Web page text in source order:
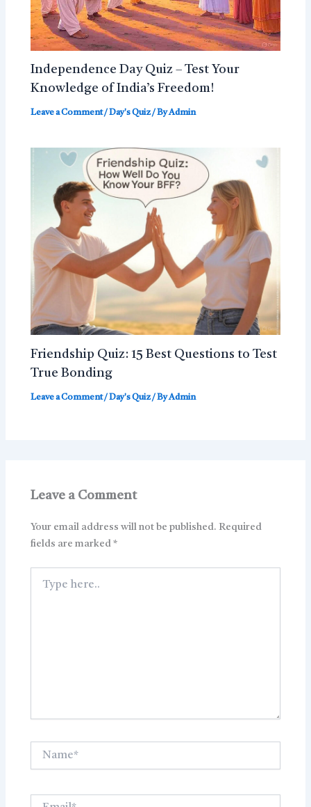
Independence Day Quiz – Test Your
Knowledge of India’s Freedom!
Leave a Comment/Day's Quiz/ ByAdmin
Friendship Quiz: 15 Best Questions to Test
True Bonding
Leave a Comment/Day's Quiz/ ByAdmin
Leave a Comment
Your email address will not be published. Required
fields are marked*
here..
Email*